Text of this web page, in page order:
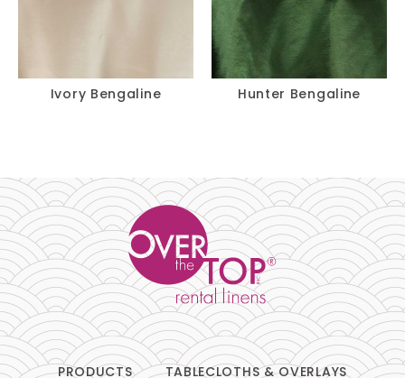
Ivory Bengaline Hunter Bengaline
PRODUCTS TABLECLOTHS & OVERLAYS